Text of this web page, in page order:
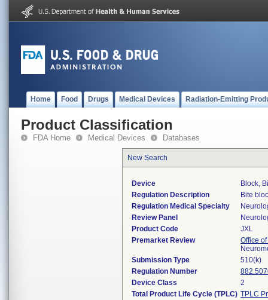
Home Food Drugs Medical Devices Radiation-Emitting
Product Classification
FDA Home Medical Devices Databases
New Search
Device
Block,
Regulation Description
Bite
Regulation Medical Specialty
Review Panel
Product Code
JXL
Premarket Review
Office
Submission Type
510(k)
Regulation Number
Device Class
2
Total Product Life Cycle (TPLC) TPLC